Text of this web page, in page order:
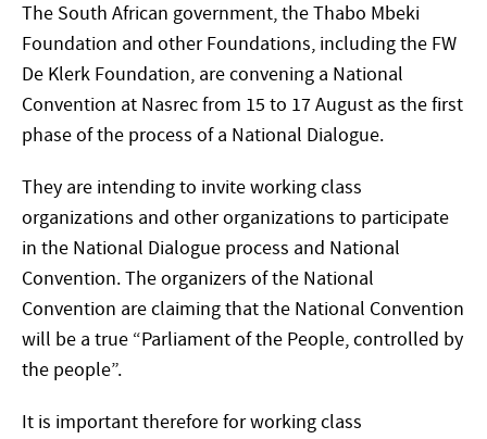
The South African government, the Thabo Mbeki
Foundation and other Foundations, including the FW
De Klerk Foundation, are convening a National
Convention at Nasrec from 15 to 17 August as the first
phase of the process of a National Dialogue.
They are intending to invite working class
organizations and other organizations to participate
in the National Dialogue process and National
Convention. The organizers of the National
Convention are claiming that the National Convention
will be a true “Parliament of the People, controlled by
the people”.
It is important therefore for working class